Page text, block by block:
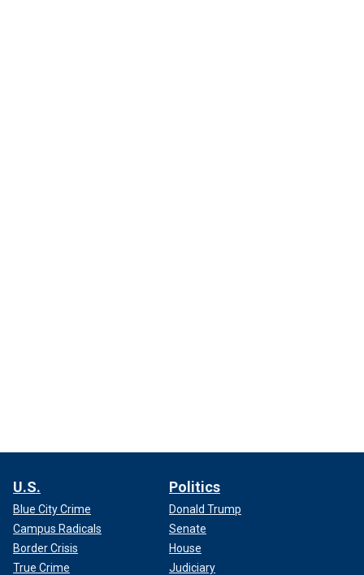
U.S.
Blue City Crime
Campus Radicals
Border Crisis
True Crime
Politics
Donald Trump
Senate
House
Judiciary